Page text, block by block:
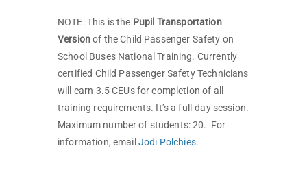
NOTE: This is the Pupil Transportation
Versionof the Child Passenger Safety on
School Buses National Training. Currently
certified Child Passenger Safety Technicians
will earn 3.5 CEUs for completion of all
training requirements. It’s a full-day session.
Maximum number of students: 20. For
information, email Jodi Polchies.